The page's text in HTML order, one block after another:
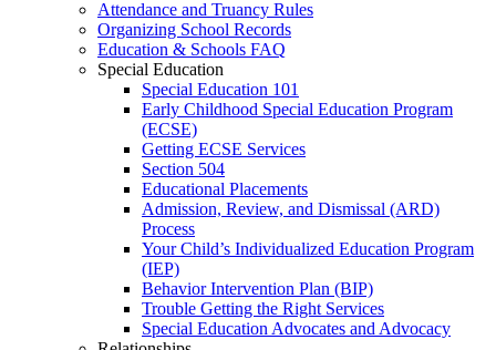
Attendance and Truancy Rules
Organizing School Records
Education & Schools FAQ
Special Education
Special Education 101
Early Childhood Special Education Program
(ECSE)
Getting ECSE Services
Section 504
Educational Placements
Admission, Review, and Dismissal (ARD)
Process
Your Child’s Individualized Education Program
(IEP)
Behavior Intervention Plan (BIP)
Trouble Getting the Right Services
Special Education Advocates and Advocacy